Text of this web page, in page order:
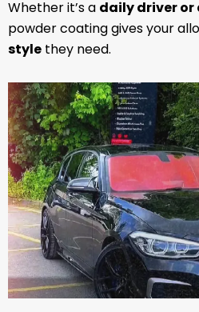
Whether it’s a daily driver or
powder coating gives your
style they need.